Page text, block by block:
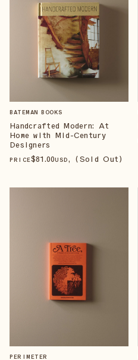
BATEMAN BOOKS
Handcrafted Modern: At
Home with Mid-Century
Designers
PRICE$81.00USD, (Sold Out)
PERIMETER